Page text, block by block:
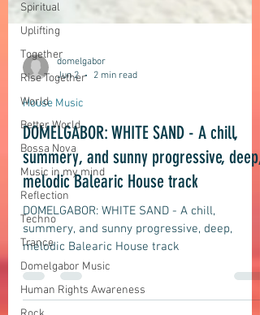
Spiritual
Uplifting
Together
Rise Together
World
Better World
Bossa Nova
Music in my mind
Reflection
Techno
Trance
Domelgabor Music
Human Rights Awareness
domelgabor
Jun 2
2 min read
House Music
DOMELGABOR: WHITE SAND - A chill,
summery, and sunny progressive, deep,
melodic Balearic House track
DOMELGABOR: WHITE SAND - A chill,
summery, and sunny progressive, deep,
melodic Balearic House track